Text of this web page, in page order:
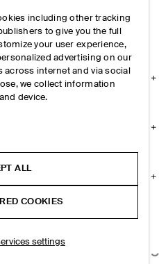
including other tracking
to give you the full
your user experience,
advertising on our
across internet and via social
we collect information
device.
ALL
COOKIES
settings